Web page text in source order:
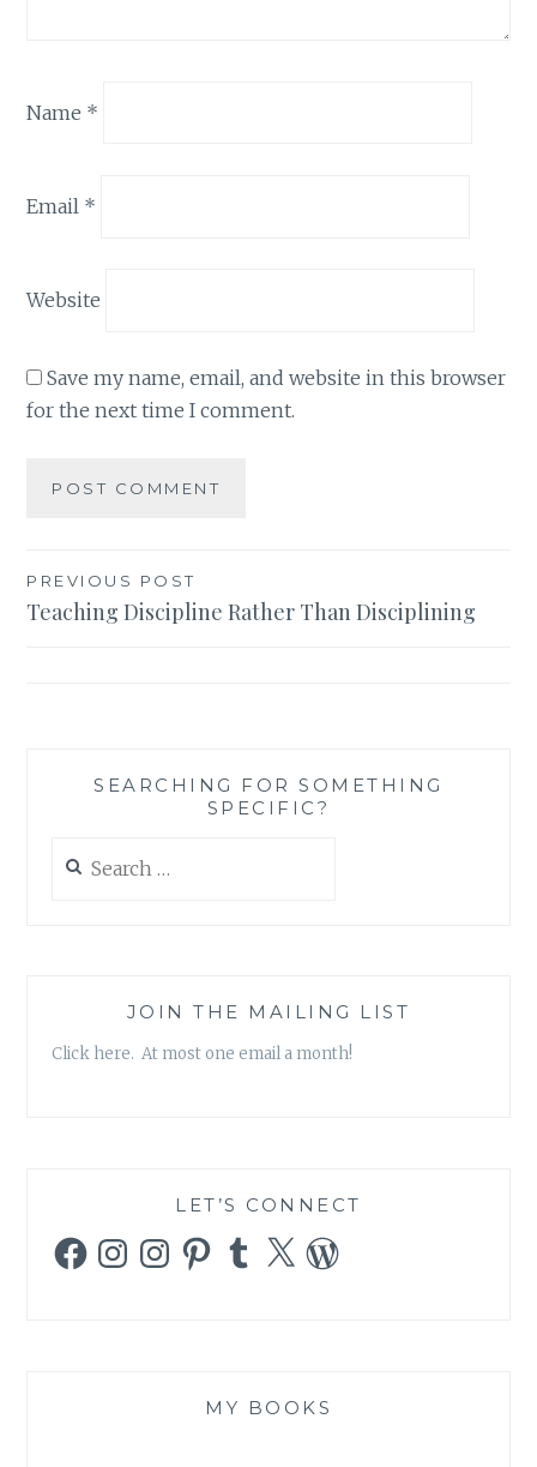
Name *
Email *
Website
Save my name, email, and website in this browser
for the next time I comment.
Post
navigation
PREVIOUS POST
Teaching Discipline Rather Than Disciplining
SEARCHING FOR SOMETHING
SPECIFIC?
for:
JOIN THE MAILING LIST
Click here. At most one email a month!
LET’S CONNECT
FacebookInstagramInstagramPinterestTumblr
X WordPress
MY BOOKS